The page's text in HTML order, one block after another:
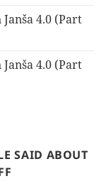
Janša 4.0 (Part
Janša 4.0 (Part
SAID ABOUT